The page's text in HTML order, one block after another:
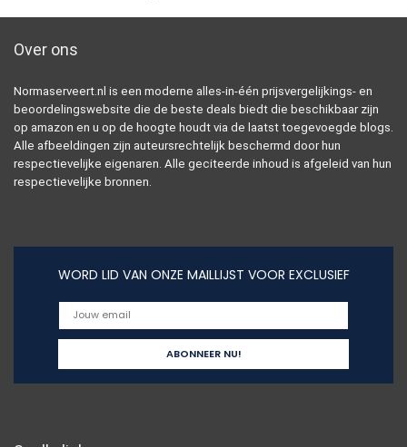
Over ons
Normaserveert.nl is een moderne alles-in-één prijsvergelijkings- en
beoordelingswebsite die de beste deals biedt die beschikbaar zijn
op amazon en u op de hoogte houdt via de laatst toegevoegde blogs.
Alle afbeeldingen zijn auteursrechtelijk beschermd door hun
respectievelijke eigenaren. Alle geciteerde inhoud is afgeleid van hun
respectievelijke bronnen.
WORD LID VAN ONZE MAILLIJST VOOR EXCLUSIEF